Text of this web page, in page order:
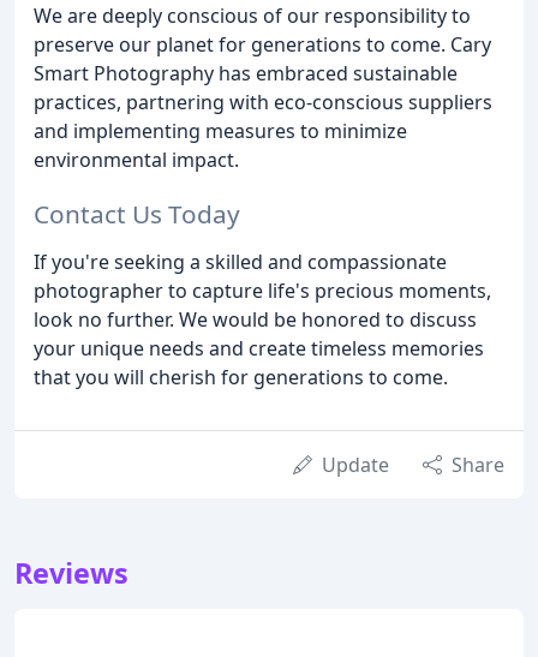
We are deeply conscious of our responsibility to
preserve our planet for generations to come. Cary
Smart Photography has embraced sustainable
practices, partnering with eco-conscious suppliers
and implementing measures to minimize
environmental impact.
Contact Us Today
If you're seeking a skilled and compassionate
photographer to capture life's precious moments,
look no further. We would be honored to discuss
your unique needs and create timeless memories
that you will cherish for generations to come.
Update Share
Reviews